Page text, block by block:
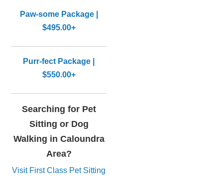
Paw-some Package |
$495.00+
Purr-fect Package |
$550.00+
Searching for Pet
Sitting or Dog
Walking in Caloundra
Area?
Visit First Class Pet Sitting